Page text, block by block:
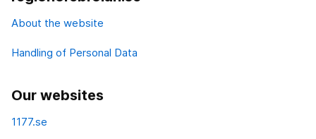
About the website
Handling of Personal Data
Our websites
1177.se